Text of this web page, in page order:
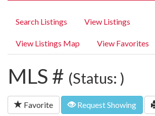
Search Listings View Listings
View Listings Map View Favorites
MLS # (Status: )
Favorite Request Showing